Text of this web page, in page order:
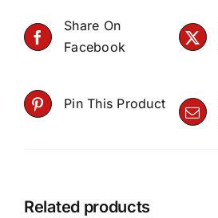
Share On
Facebook
Pin This Product
Related products